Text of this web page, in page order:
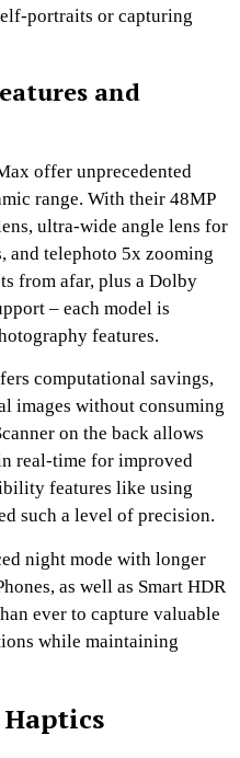
portraits or capturing
and
offer unprecedented
range. With their 48MP
ultra-wide angle lens for
and telephoto 5x zooming
from afar, plus a Dolby
– each model is
features.
computational savings,
images without consuming
on the back allows
real-time for improved
features like using
such a level of precision.
night mode with longer
as well as Smart HDR
ever to capture valuable
while maintaining